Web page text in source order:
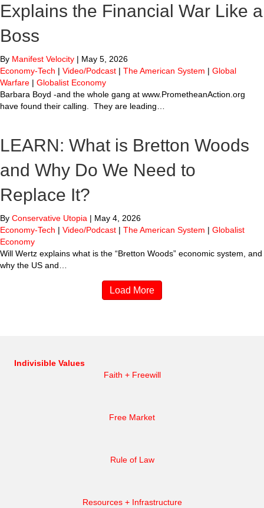
Explains the Financial War Like a
Boss
By Manifest Velocity | May 5, 2026
Economy-Tech | Video/Podcast | The American System | Global
Warfare | Globalist Economy
Barbara Boyd -and the whole gang at www.PrometheanAction.org
have found their calling. They are leading…
LEARN: What is Bretton Woods
and Why Do We Need to
Replace It?
By Conservative Utopia | May 4, 2026
Economy-Tech | Video/Podcast | The American System | Globalist
Economy
Will Wertz explains what is the “Bretton Woods” economic system, and
why the US and…
Load More
Indivisible Values
Faith + Freewill
Free Market
Rule of Law
Resources + Infrastructure